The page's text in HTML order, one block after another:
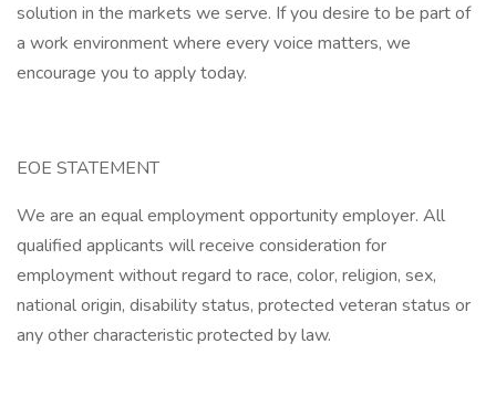
solution in the markets we serve. If you desire to be part of
a work environment where every voice matters, we
encourage you to apply today.
EOE STATEMENT
We are an equal employment opportunity employer. All
qualified applicants will receive consideration for
employment without regard to race, color, religion, sex,
national origin, disability status, protected veteran status or
any other characteristic protected by law.